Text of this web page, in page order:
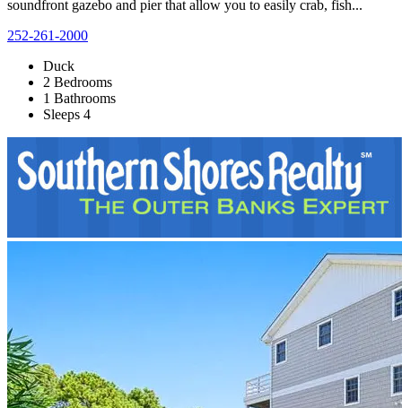
soundfront gazebo and pier that allow you to easily crab, fish...
252-261-2000
Duck
2 Bedrooms
1 Bathrooms
Sleeps 4